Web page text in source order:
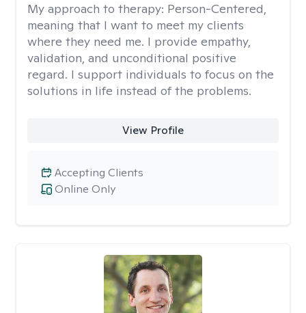
My approach to therapy: Person-Centered,
meaning that I want to meet my clients
where they need me. I provide empathy,
validation, and unconditional positive
regard. I support individuals to focus on the
solutions in life instead of the problems.
View Profile
Online Only
Accepting Clients